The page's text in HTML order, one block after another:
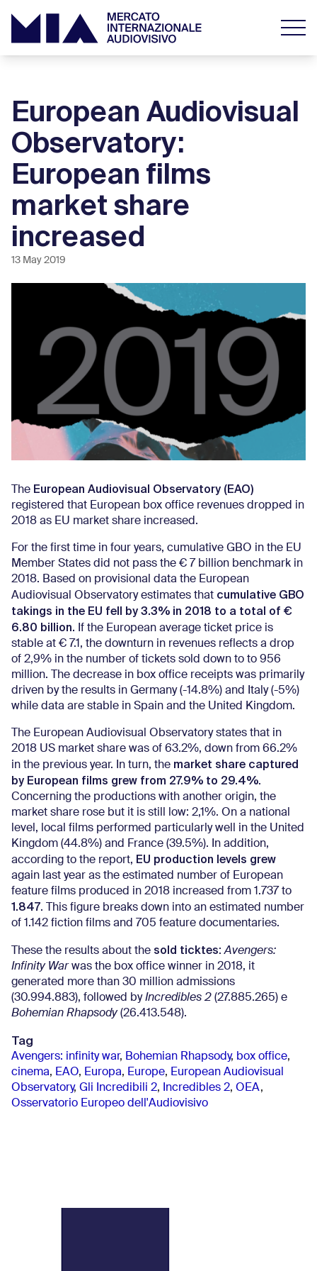
European Audiovisual
Observatory:
European films
market share
increased
13 May 2019
The European Audiovisual Observatory (EAO)
registered that European box office revenues dropped in
2018 as EU market share increased.
For the first time in four years, cumulative GBO in the EU
Member States did not pass the € 7 billion benchmark in
2018. Based on provisional data the European
Audiovisual Observatory estimates that cumulative GBO
takings in the EU fell by 3.3% in 2018 to a total of €
6.80 billion. If the European average ticket price is
stable at € 7.1, the downturn in revenues reflects a drop
of 2,9% in the number of tickets sold down to to 956
million. The decrease in box office receipts was primarily
driven by the results in Germany (-14.8%) and Italy (-5%)
while data are stable in Spain and the United Kingdom.
The European Audiovisual Observatory states that in
2018 US market share was of 63.2%, down from 66.2%
in the previous year. In turn, the market share captured
by European films grew from 27.9% to 29.4%.
Concerning the productions with another origin, the
market share rose but it is still low: 2,1%. On a national
level, local films performed particularly well in the United
Kingdom (44.8%) and France (39.5%). In addition,
according to the report, EU production levels grew
again last year as the estimated number of European
feature films produced in 2018 increased from 1.737 to
1.847. This figure breaks down into an estimated number
of 1.142 fiction films and 705 feature documentaries.
These the results about the sold ticktes: Avengers:
Infinity Warwas the box office winner in 2018, it
generated more than 30 million admissions
(30.994.883), followed byIncredibles 2 (27.885.265) e
Bohemian Rhapsody(26.413.548).
Tag
Avengers: infinity war, Bohemian Rhapsody, box office,
cinema, EAO, Europa, Europe, European Audiovisual
Observatory, Gli Incredibili 2, Incredibles 2, OEA,
Osservatorio Europeo dell'Audiovisivo